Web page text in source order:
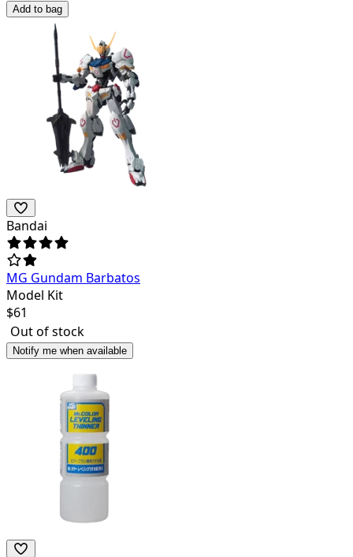
Add to bag
Bandai
MG Gundam Barbatos
Model Kit
$61
Out of stock
Notify me when available